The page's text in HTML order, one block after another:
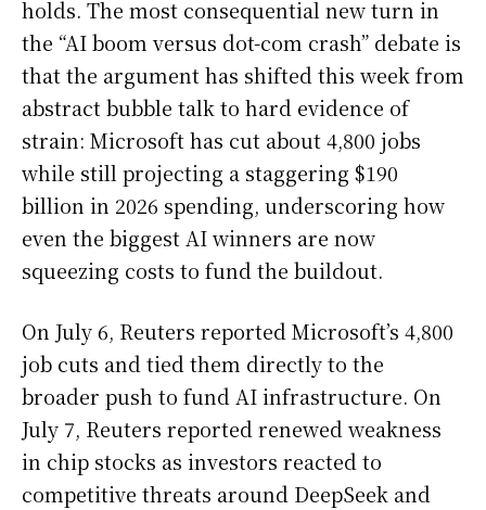
holds. The most consequential new turn in
the “AI boom versus dot-com crash” debate is
that the argument has shifted this week from
abstract bubble talk to hard evidence of
strain: Microsoft has cut about 4,800 jobs
while still projecting a staggering $190
billion in 2026 spending, underscoring how
even the biggest AI winners are now
squeezing costs to fund the buildout.
On July 6, Reuters reported Microsoft’s 4,800
job cuts and tied them directly to the
broader push to fund AI infrastructure. On
July 7, Reuters reported renewed weakness
in chip stocks as investors reacted to
competitive threats around DeepSeek and